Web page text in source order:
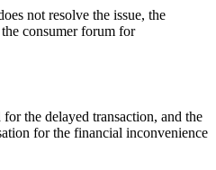
not resolve the issue, the
consumer forum for
the delayed transaction, and the
for the financial inconvenience